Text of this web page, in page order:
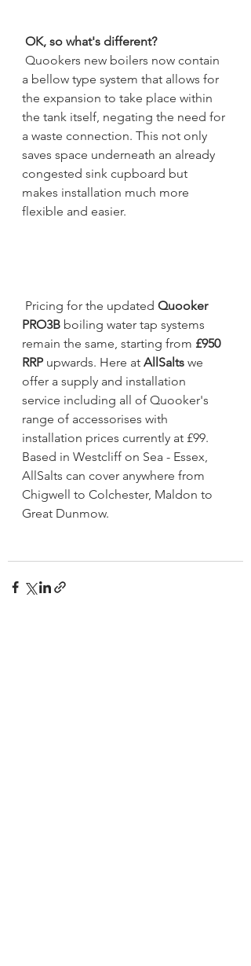
OK, so what's different?
Quookers new boilers now contain
a bellow type system that allows for
the expansion to take place within
the tank itself, negating the need for
a waste connection. This not only
saves space underneath an already
congested sink cupboard but
makes installation much more
flexible and easier.
Pricing for the updated Quooker
PRO3B boiling water tap systems
remain the same, starting from £950
RRP upwards. Here at AllSalts we
offer a supply and installation
service including all of Quooker's
range of accessorises with
installation prices currently at £99.
Based in Westcliff on Sea - Essex,
AllSalts can cover anywhere from
Chigwell to Colchester, Maldon to
Great Dunmow.